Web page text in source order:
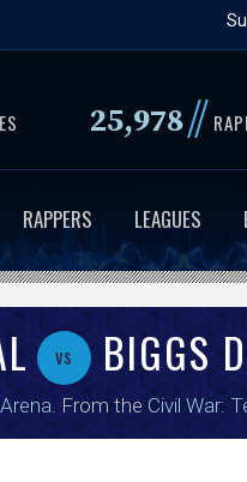
to
content25,978//
RAPPERS LEAGUES
vs BIGGS
. From the Civil War: